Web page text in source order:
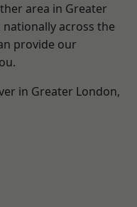
area in Greater
across the
provide our
in Greater London,